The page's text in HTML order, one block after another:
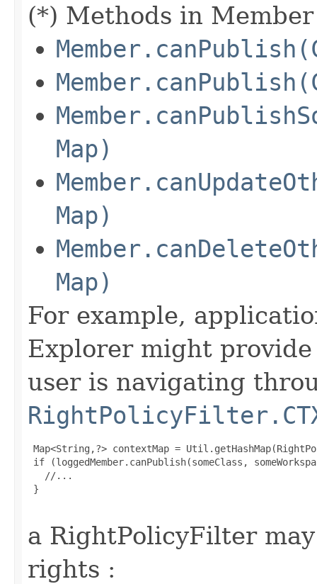
(*) Methods in
Map)
Map)
Map)
For example,
Explorer might
user is navigating
Map<String,?> contextMap =
if (loggedMember.canPublish(someClass,
   //...
}
a RightPolicyFilter
rights :